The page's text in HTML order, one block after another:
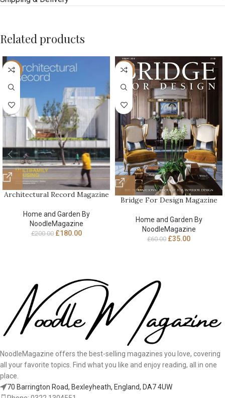
Related products
-10%
Architectural Record Magazine
Home and Garden By
NoodleMagazine
£200.00 £180.00
-42%
Bridge For Design Magazine
Home and Garden By
NoodleMagazine
£60.00 £35.00
NoodleMagazine offers the best-selling magazines you love, covering
all your favorite topics. Find what you like and enjoy reading, all in one
place.
70 Barrington Road, Bexleyheath, England, DA7 4UW